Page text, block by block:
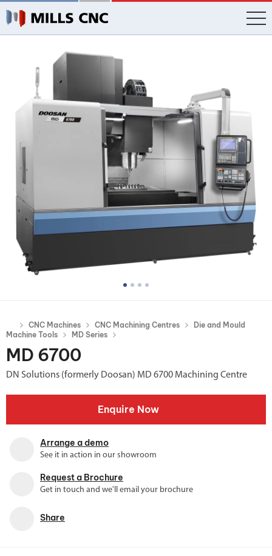
CNC Machines CNC Machining Centres
Die and Mould
Machine Tools
MD Series
MD 6700
DN Solutions (formerly Doosan) MD 6700 Machining Centre
Enquire Now
Arrange a demo
See it in action in our showroom
Request a Brochure
Get in touch and we'll email your brochure
Share